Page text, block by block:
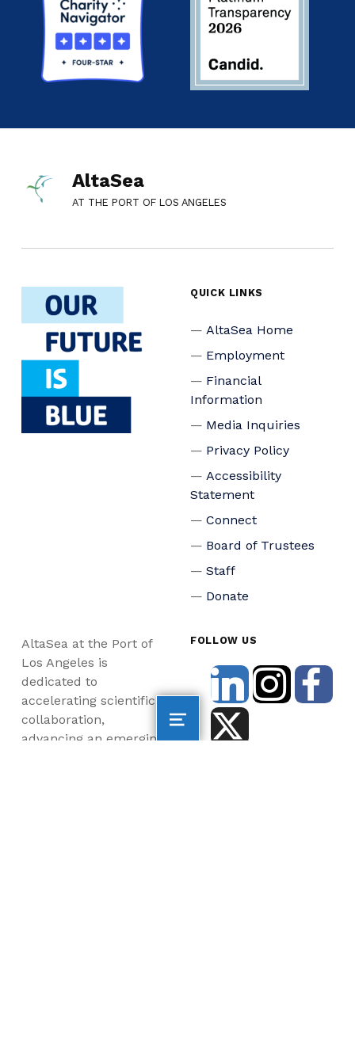
AltaSea
AT THE PORT OF LOS ANGELES
QUICK LINKS
AltaSea Home
Employment
Financial
Information
Media Inquiries
Privacy Policy
Accessibility
Statement
Connect
Board of Trustees
Staff
Donate
AltaSea at the Port of
Los Angeles is
dedicated to
accelerating scientific
collaboration,
advancing an emerging
FOLLOW US